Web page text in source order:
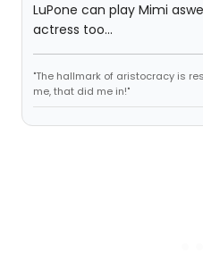
LuPone can play Mimi
actress too...
"The hallmark of aristocracy is
me, that did me in!"